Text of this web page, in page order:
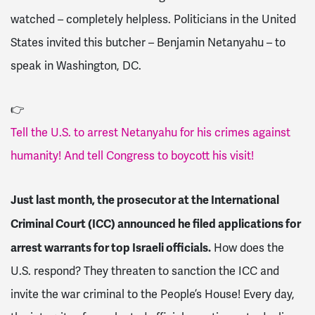
watched – completely helpless. Politicians in the United
States invited this butcher – Benjamin Netanyahu – to
speak in Washington, DC.
👉
Tell the U.S. to arrest Netanyahu for his crimes against
humanity! And tell Congress to boycott his visit!
Just last month, the prosecutor at the International
Criminal Court (ICC) announced he filed applications for
arrest warrants for top Israeli officials. How does the
U.S. respond? They threaten to sanction the ICC and
invite the war criminal to the People’s House! Every day,